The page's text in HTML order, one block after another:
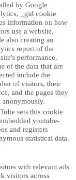
by Google
_gid cookie
information on how
use a website,
also creating an
report of the
performance.
of the data that are
include the
of visitors, their
and the pages they
anonymously.
sets this cookie
youtube-
and registers
statistical data.
with relevant ads
visitors across